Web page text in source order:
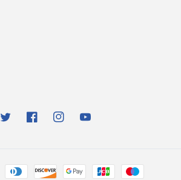
TwitterFacebookInstagramYouTube